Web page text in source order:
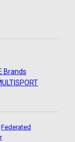
Brands
Federated